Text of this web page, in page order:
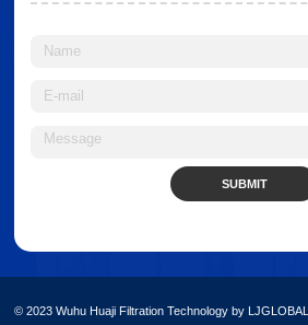
SUBMIT
© 2023 Wuhu Huaji Filtration Technology by LJGLOBAL.